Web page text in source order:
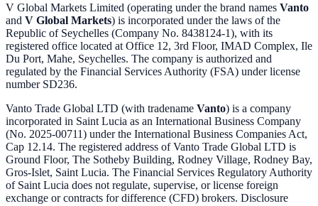
V Global Markets Limited (operating under the brand names Vanto
and V Global Markets) is incorporated under the laws of the
Republic of Seychelles (Company No. 8438124-1), with its
registered office located at Office 12, 3rd Floor, IMAD Complex, Ile
Du Port, Mahe, Seychelles. The company is authorized and
regulated by the Financial Services Authority (FSA) under license
number SD236.
Vanto Trade Global LTD (with tradename Vanto) is a company
incorporated in Saint Lucia as an International Business Company
(No. 2025-00711) under the International Business Companies Act,
Cap 12.14. The registered address of Vanto Trade Global LTD is
Ground Floor, The Sotheby Building, Rodney Village, Rodney Bay,
Gros-Islet, Saint Lucia. The Financial Services Regulatory Authority
of Saint Lucia does not regulate, supervise, or license foreign
exchange or contracts for difference (CFD) brokers. Disclosure